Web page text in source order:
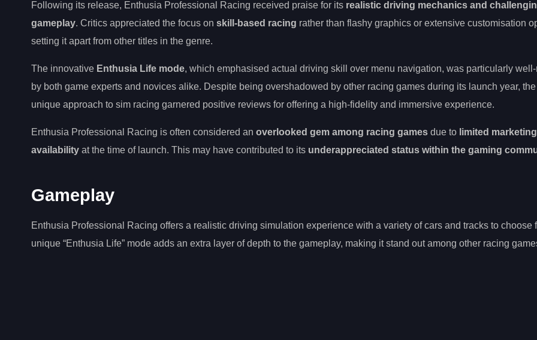
Following its release, Enthusia Professional Racing received praise for its realistic driving mechanics and
gameplay. Critics appreciated the focus on skill-based racing rather than flashy graphics or extensive customisation
setting it apart from other titles in the genre.
The innovative Enthusia Life mode, which emphasised actual driving skill over menu navigation, was particularly
by both game experts and novices alike. Despite being overshadowed by other racing games during its launch year, the
unique approach to sim racing garnered positive reviews for offering a high-fidelity and immersive experience.
Enthusia Professional Racing is often considered an overlooked gem among racing games due to limited
availability at the time of launch. This may have contributed to its underappreciated status within the gaming
Gameplay
Enthusia Professional Racing offers a realistic driving simulation experience with a variety of cars and tracks to choose
unique “Enthusia Life” mode adds an extra layer of depth to the gameplay, making it stand out among other racing